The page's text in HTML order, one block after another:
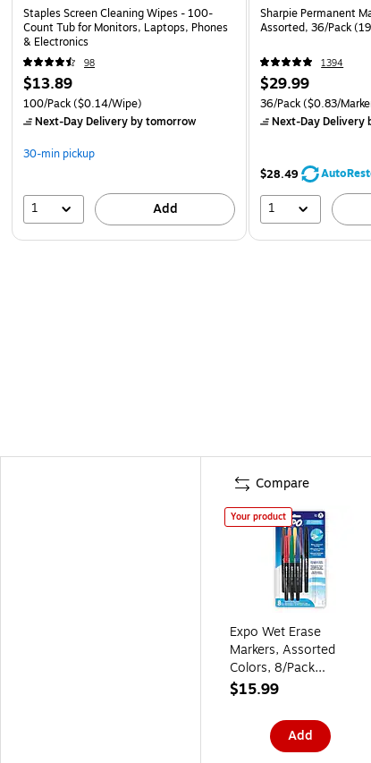
Staples Screen Cleaning Wipes - 100-
Count Tub for Monitors, Laptops, Phones
& Electronics
98
$13.89
100/Pack($0.14/Wipe)
Next-Day Deliveryby tomorrow
30-min pickup
1 Add
Sharpie Permanent
Assorted, 36/Pack
1394
$29.99
36/Pack($0.83/
Next-Day Delivery
$28.49
1
Compare
Your product
Expo Wet Erase
Markers, Assorted
Colors, 8/Pack
(2211317)
$15.99
Add